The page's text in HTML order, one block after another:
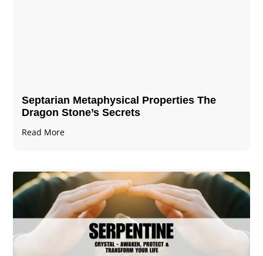
Septarian Metaphysical Properties The
Dragon Stone’s Secrets
Read More